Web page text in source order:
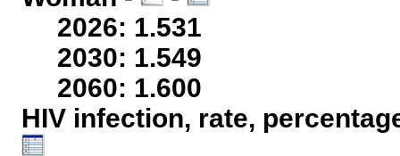
2026: 1.531
2030: 1.549
2060: 1.600
HIV infection, rate,